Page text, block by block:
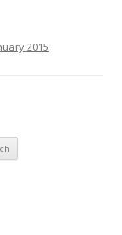
2015.